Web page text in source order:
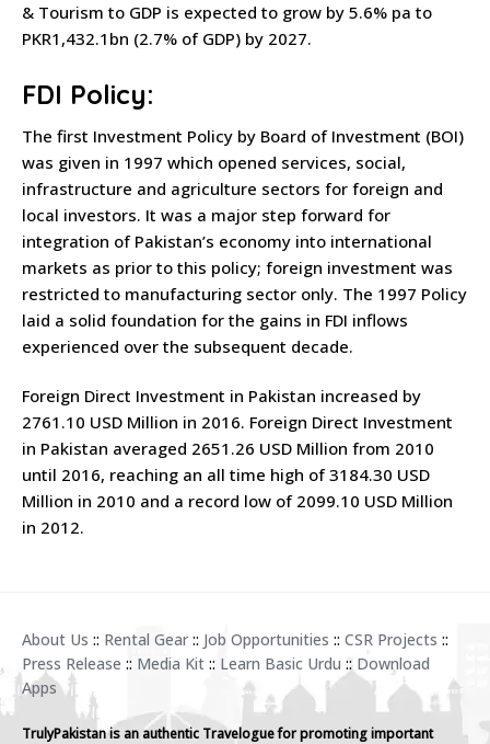
& Tourism to GDP is expected to grow by 5.6% pa to
PKR1,432.1bn (2.7% of GDP) by 2027.
FDI Policy:
The first Investment Policy by Board of Investment (BOI)
was given in 1997 which opened services, social,
infrastructure and agriculture sectors for foreign and
local investors. It was a major step forward for
integration of Pakistan’s economy into international
markets as prior to this policy; foreign investment was
restricted to manufacturing sector only. The 1997 Policy
laid a solid foundation for the gains in FDI inflows
experienced over the subsequent decade.
Foreign Direct Investment in Pakistan increased by
2761.10 USD Million in 2016. Foreign Direct Investment
in Pakistan averaged 2651.26 USD Million from 2010
until 2016, reaching an all time high of 3184.30 USD
Million in 2010 and a record low of 2099.10 USD Million
in 2012.
About Us :: Rental Gear :: Job Opportunities :: CSR Projects ::
Press Release :: Media Kit :: Learn Basic Urdu :: Download
Apps
TrulyPakistan is an authentic Travelogue for promoting important